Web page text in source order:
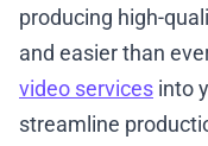
producing high-
and easier than
video services into
streamline